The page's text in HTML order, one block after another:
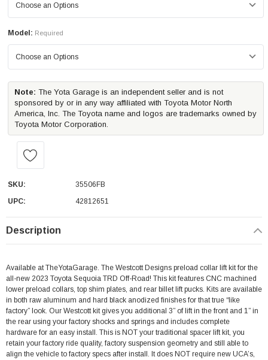
Model: Required
Note: The Yota Garage is an independent seller and is not
sponsored by or in any way affiliated with Toyota Motor North
America, Inc. The Toyota name and logos are trademarks owned by
Toyota Motor Corporation.
SKU:
35506FB
UPC:
42812651
Description
Available at TheYotaGarage. The Westcott Designs preload collar lift kit for the
all-new 2023 Toyota Sequoia TRD Off-Road! This kit features CNC machined
lower preload collars, top shim plates, and rear billet lift pucks. Kits are available
in both raw aluminum and hard black anodized finishes for that true “like
factory” look. Our Westcott kit gives you additional 3” of lift in the front and 1” in
the rear using your factory shocks and springs and includes complete
hardware for an easy install. This is NOT your traditional spacer lift kit, you
retain your factory ride quality, factory suspension geometry and still able to
align the vehicle to factory specs after install. It does NOT require new UCA’s,